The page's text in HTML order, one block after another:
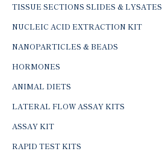
TISSUE SECTIONS SLIDES & LYSATES
NUCLEIC ACID EXTRACTION KIT
NANOPARTICLES & BEADS
HORMONES
ANIMAL DIETS
LATERAL FLOW ASSAY KITS
ASSAY KIT
RAPID TEST KITS